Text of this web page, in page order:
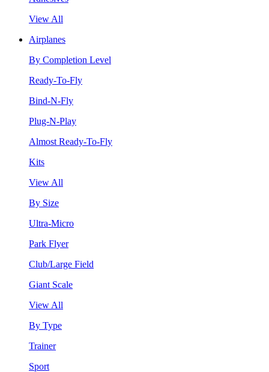
View All
Airplanes
By Completion Level
Ready-To-Fly
Bind-N-Fly
Plug-N-Play
Almost Ready-To-Fly
Kits
View All
By Size
Ultra-Micro
Park Flyer
Club/Large Field
Giant Scale
View All
By Type
Trainer
Sport